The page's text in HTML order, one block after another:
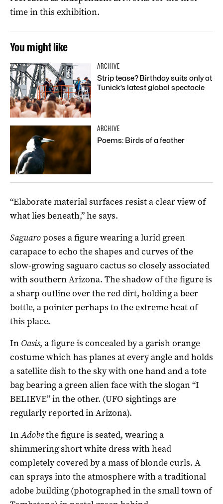
time in this exhibition.
You might like
ARCHIVE
Strip tease? Birthday suits only at
Tunick’s latest global spectacle
ARCHIVE
Poems: Birds of a feather
“Elaborate material surfaces resist a clear view of
what lies beneath,” he says.
Saguaroposes a figure wearing a lurid green
carapace to echo the shapes and curves of the
slow-growing saguaro cactus so closely associated
with southern Arizona. The shadow of the figure is
a sharp outline over the red dirt, holding a beer
bottle, a pointer perhaps to the extreme heat of
this place.
In Oasis, a figure is concealed by a garish orange
costume which has planes at every angle and holds
a satellite dish to the sky with one hand and a tote
bag bearing a green alien face with the slogan “I
BELIEVE” in the other. (UFO sightings are
regularly reported in Arizona).
InAdobethe figure is seated, wearing a
shimmering short white dress with head
completely covered by a mass of blonde curls. A
can sprays into the atmosphere with a traditional
adobe building (photographed in the small town of